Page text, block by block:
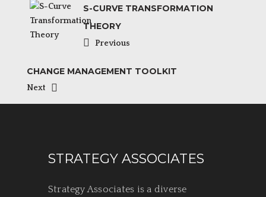
S-CURVE TRANSFORMATION
THEORY
Previous
CHANGE MANAGEMENT TOOLKIT
Next
STRATEGY ASSOCIATES
Strategy Associates is a diverse